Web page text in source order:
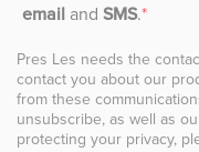
email and SMS.*
Pres Les needs the
contact you about our
from these
unsubscribe, as well as
protecting your privacy,